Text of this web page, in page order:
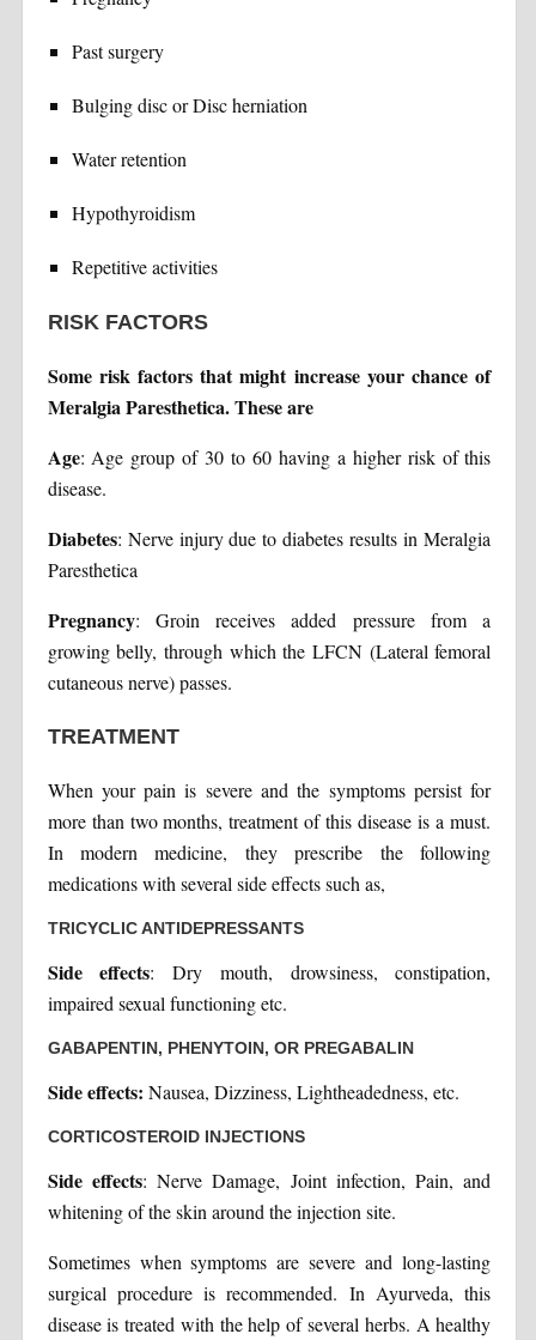
Past surgery
Bulging disc or Disc herniation
Water retention
Hypothyroidism
Repetitive activities
RISK FACTORS
Some risk factors that might increase your chance of
Meralgia Paresthetica. These are
Age: Age group of 30 to 60 having a higher risk of this
disease.
Diabetes: Nerve injury due to diabetes results in Meralgia
Paresthetica
Pregnancy: Groin receives added pressure from a
growing belly, through which the LFCN (Lateral femoral
cutaneous nerve) passes.
TREATMENT
When your pain is severe and the symptoms persist for
more than two months, treatment of this disease is a must.
In modern medicine, they prescribe the following
medications with several side effects such as,
TRICYCLIC ANTIDEPRESSANTS
Side effects: Dry mouth, drowsiness, constipation,
impaired sexual functioning etc.
GABAPENTIN, PHENYTOIN, OR PREGABALIN
Side effects: Nausea, Dizziness, Lightheadedness, etc.
CORTICOSTEROID INJECTIONS
Side effects: Nerve Damage, Joint infection, Pain, and
whitening of the skin around the injection site.
Sometimes when symptoms are severe and long-lasting
surgical procedure is recommended. In Ayurveda, this
disease is treated with the help of several herbs. A healthy